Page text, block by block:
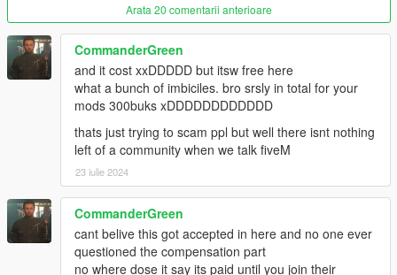
Dont Reupload / Upload this Mod on any Other Site
without Permission.
Aswell Please Make sure that every Texture are Creator
Secured, and it is forbidden to Changen any Texture or to
Redesign it (aswell the SIze).
When you want to use my Mod on your FiveM Server,
trhan make sure to Contact me. (It is Forbidden to use My
Mod without Permission on a FIVEM Server)
All Rights are Reserved by TheBearli/Kevin56436©
Arata 20 comentarii anterioare
CommanderGreen
and it cost xxDDDDD but itsw free here
what a bunch of imbiciles. bro srsly in total for your
mods 300buks xDDDDDDDDDDDD
thats just trying to scam ppl but well there isnt nothing
left of a community when we talk fiveM
23 iulie 2024
CommanderGreen
cant belive this got accepted in here and no one ever
questioned the compensation part
no where dose it say its paid until you join their